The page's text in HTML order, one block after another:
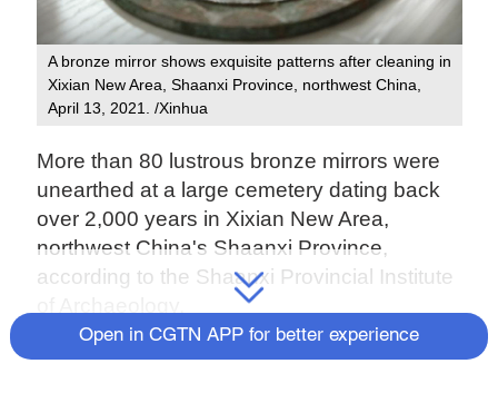
A bronze mirror shows exquisite patterns after cleaning in
Xixian New Area, Shaanxi Province, northwest China,
April 13, 2021. /Xinhua
More than 80 lustrous bronze mirrors were
unearthed at a large cemetery dating back
over 2,000 years in Xixian New Area,
northwest China's Shaanxi Province,
according to the Shaanxi Provincial Institute
The Dabaozi Cemetery is home to more
Open in CGTN APP for better experience